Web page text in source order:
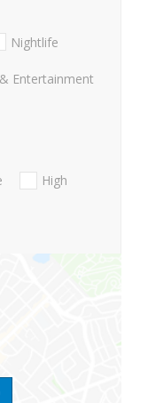
Nightlife
Entertainment
High